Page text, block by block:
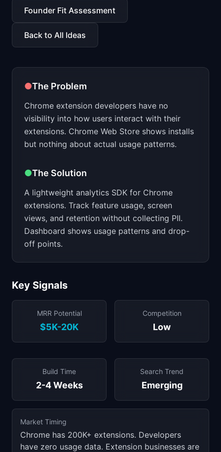
📈Skills by Level
Founder Fit Assessment
Back to All Ideas
●The Problem
Chrome extension developers have no
visibility into how users interact with their
extensions. Chrome Web Store shows installs
but nothing about actual usage patterns.
●The Solution
A lightweight analytics SDK for Chrome
extensions. Track feature usage, screen
views, and retention without collecting PII.
Dashboard shows usage patterns and drop-
off points.
Key Signals
MRR Potential
$5K-20K
Competition
Low
Build Time
2-4 Weeks
Search Trend
Emerging
Market Timing
Chrome has 200K+ extensions. Developers
have zero usage data. Extension businesses are